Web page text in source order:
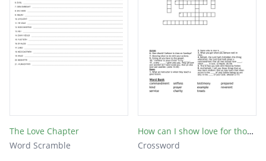
The Love Chapter
Word Scramble
How can I show love for those I teach?
Crossword